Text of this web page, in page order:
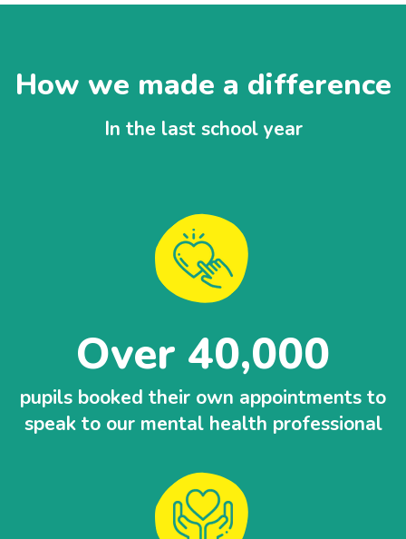
How we made a difference
In the last school year
Over 40,000
pupils booked their own appointments to
speak to our mental health professional